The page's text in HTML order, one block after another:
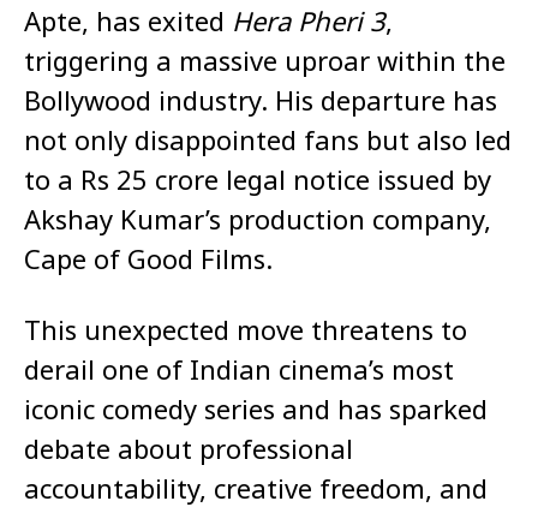
Apte, has exited Hera Pheri 3,
triggering a massive uproar within the
Bollywood industry. His departure has
not only disappointed fans but also led
to a Rs 25 crore legal notice issued by
Akshay Kumar’s production company,
Cape of Good Films.
This unexpected move threatens to
derail one of Indian cinema’s most
iconic comedy series and has sparked
debate about professional
accountability, creative freedom, and